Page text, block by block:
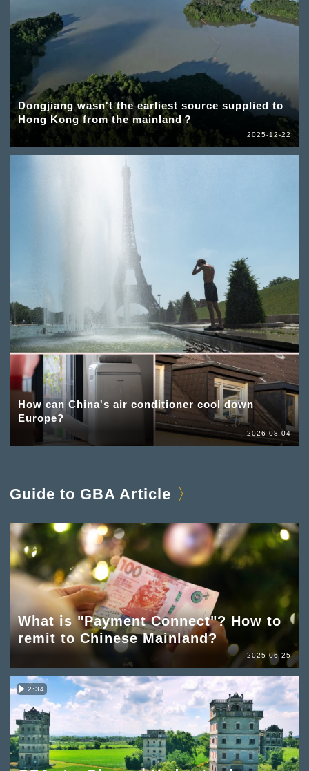
Dongjiang wasn't the earliest source supplied to
Hong Kong from the mainland？
2025-12-22
How can China's air conditioner cool down
Europe?
2026-08-04
Guide to GBA Article
What is "Payment Connect"? How to
remit to Chinese Mainland?
2025-06-25
2:34